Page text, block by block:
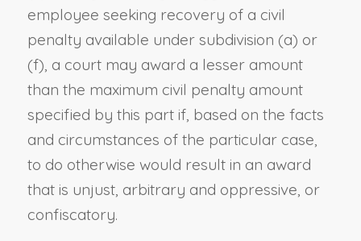
employee seeking recovery of a civil
penalty available under subdivision (a) or
(f), a court may award a lesser amount
than the maximum civil penalty amount
specified by this part if, based on the facts
and circumstances of the particular case,
to do otherwise would result in an award
that is unjust, arbitrary and oppressive, or
confiscatory.